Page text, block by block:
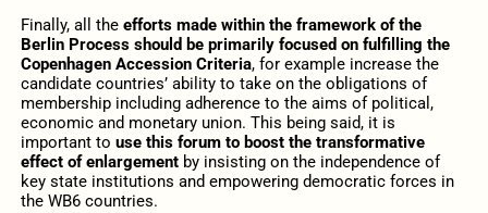
Finally, all the efforts made within the framework of the
Berlin Process should be primarily focused on fulfilling the
Copenhagen Accession Criteria, for example increase the
candidate countries’ ability to take on the obligations of
membership including adherence to the aims of political,
economic and monetary union. This being said, it is
important to use this forum to boost the transformative
effect of enlargementby insisting on the independence of
key state institutions and empowering democratic forces in
the WB6 countries.